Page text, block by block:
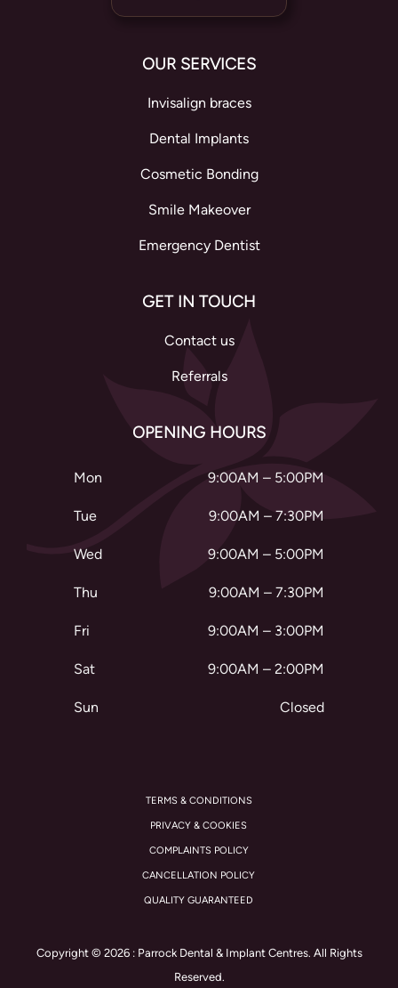
OUR SERVICES
Invisalign braces
Dental Implants
Cosmetic Bonding
Smile Makeover
Emergency Dentist
GET IN TOUCH
Contact us
Referrals
OPENING HOURS
Mon 9:00AM – 5:00PM
Tue 9:00AM – 7:30PM
Wed 9:00AM – 5:00PM
Thu 9:00AM – 7:30PM
Fri 9:00AM – 3:00PM
Sat 9:00AM – 2:00PM
Sun Closed
TERMS & CONDITIONS
PRIVACY & COOKIES
COMPLAINTS POLICY
CANCELLATION POLICY
QUALITY GUARANTEED
Copyright © 2026 : Parrock Dental & Implant Centres. All Rights
Reserved.